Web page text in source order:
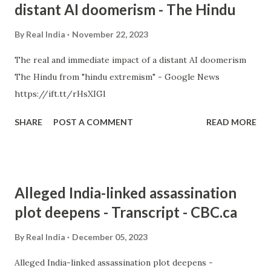
distant AI doomerism - The Hindu
By Real India November 22, 2023
The real and immediate impact of a distant AI doomerism
The Hindu from "hindu extremism" - Google News
https://ift.tt/rHsXIGl
SHARE POST A COMMENT READ MORE
Alleged India-linked assassination
plot deepens - Transcript - CBC.ca
By Real India December 05, 2023
Alleged India-linked assassination plot deepens -